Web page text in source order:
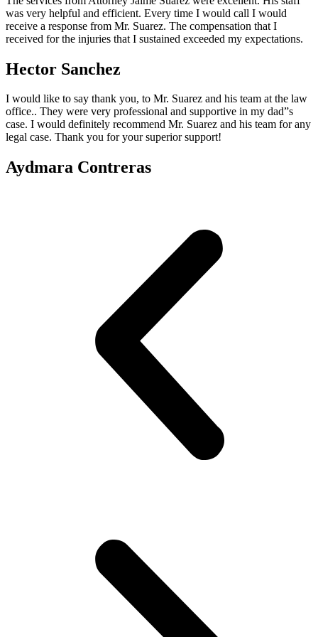
was very helpful and efficient. Every time I would call I would
receive a response from Mr. Suarez. The compensation that I
received for the injuries that I sustained exceeded my expectations.
Hector Sanchez
I would like to say thank you, to Mr. Suarez and his team at the law
office.. They were very professional and supportive in my dad”s
case. I would definitely recommend Mr. Suarez and his team for any
legal case. Thank you for your superior support!
Aydmara Contreras